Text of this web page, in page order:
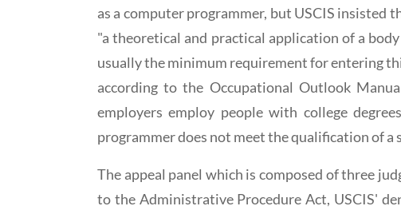
as a computer programmer, but USCIS insisted
"a theoretical and practical application of a
usually the minimum requirement for entering
according to the Occupational Outlook
employers employ people with college
programmer does not meet the qualification of a
The appeal panel which is composed of three
to the Administrative Procedure Act, USCIS'